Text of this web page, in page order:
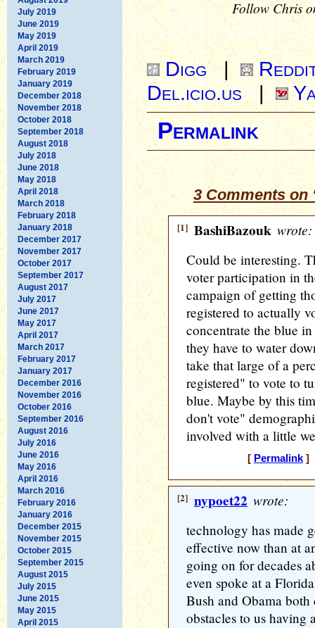
July 2019
June 2019
May 2019
April 2019
March 2019
February 2019
January 2019
December 2018
November 2018
October 2018
September 2018
August 2018
July 2018
June 2018
May 2018
April 2018
March 2018
February 2018
January 2018
December 2017
November 2017
October 2017
September 2017
August 2017
July 2017
June 2017
May 2017
April 2017
March 2017
February 2017
January 2017
December 2016
November 2016
October 2016
September 2016
August 2016
July 2016
June 2016
May 2016
April 2016
March 2016
February 2016
January 2016
December 2015
November 2015
October 2015
September 2015
August 2015
July 2015
June 2015
May 2015
April 2015
Follow Chris
Digg|
Del.icio.us
|
Permalink
3 Comments on
[1] BashiBazouk wrote:
Could be interesting.
voter participation in
campaign of getting
registered to actually
concentrate the blue
they have to water
take that large of a
registered" to vote to
blue. Maybe by this
don't vote"
involved with a little
[ Permalink] [
[2] nypoet22 wrote:
technology has made
effective now than at
going on for decades
even spoke at a
Bush and Obama
obstacles to us having